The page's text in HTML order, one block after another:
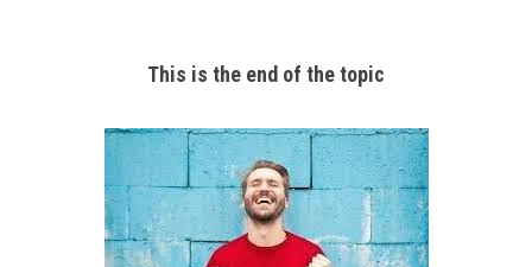
This is the end of the topic